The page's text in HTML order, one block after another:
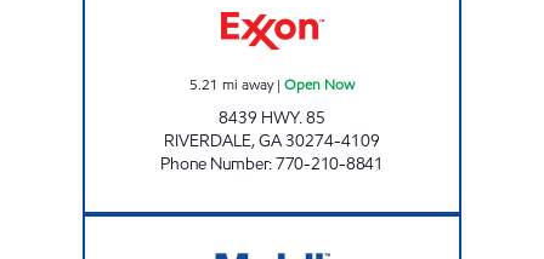
5.21 mi away| Open Now
8439 HWY. 85
RIVERDALE,GA30274-4109
Phone Number:770-210-8841